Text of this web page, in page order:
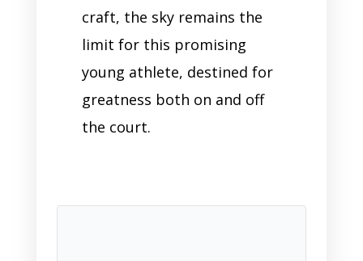
craft, the sky remains the
limit for this promising
young athlete, destined for
greatness both on and off
the court.